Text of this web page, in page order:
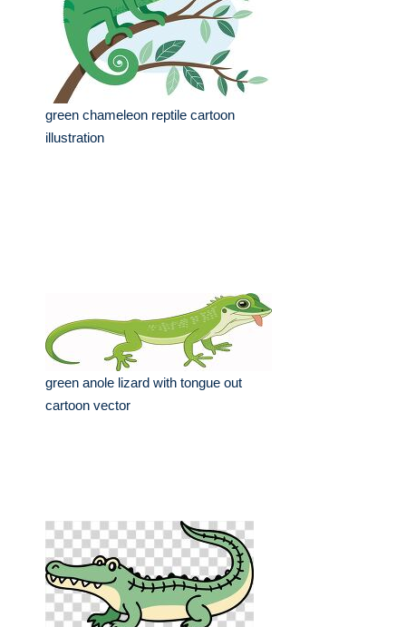
green chameleon reptile cartoon
illustration
green anole lizard with tongue out
cartoon vector